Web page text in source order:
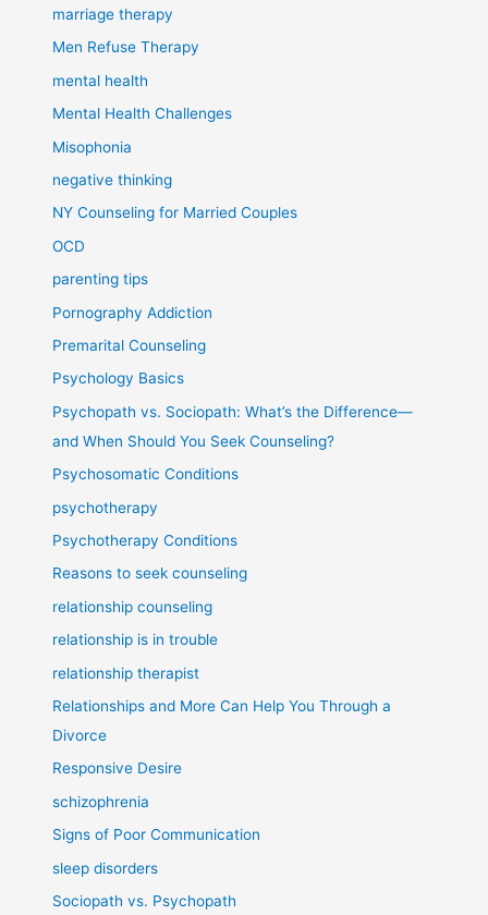
marriage therapy
Men Refuse Therapy
mental health
Mental Health Challenges
Misophonia
negative thinking
NY Counseling for Married Couples
OCD
parenting tips
Pornography Addiction
Premarital Counseling
Psychology Basics
Psychopath vs. Sociopath: What’s the Difference—
and When Should You Seek Counseling?
Psychosomatic Conditions
psychotherapy
Psychotherapy Conditions
Reasons to seek counseling
relationship counseling
relationship is in trouble
relationship therapist
Relationships and More Can Help You Through a
Divorce
Responsive Desire
schizophrenia
Signs of Poor Communication
sleep disorders
Sociopath vs. Psychopath